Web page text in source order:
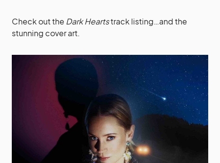
Check out the Dark Heartstrack listing…and the
stunning cover art.